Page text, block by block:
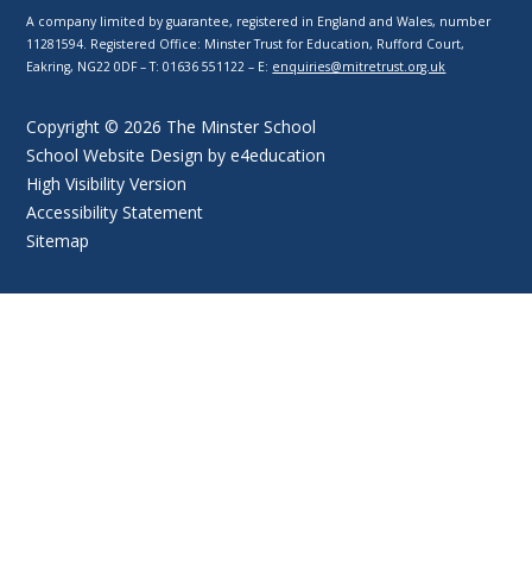
A company limited by guarantee, registered in England and Wales, number
11281594. Registered Office: Minster Trust for Education, Rufford Court,
Eakring, NG22 0DF – T: 01636 551122 – E: enquiries@mitretrust.org.uk
Copyright © 2026 The Minster School
School Website Design bye4education
High Visibility Version
Accessibility Statement
Sitemap